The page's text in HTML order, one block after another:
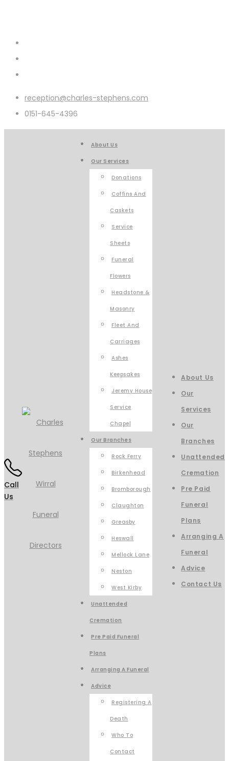
reception@charles-stephens.com
0151-645-4396
Call
Us
About Us
Our Services
Donations
Coffins And
Caskets
Service
Sheets
Funeral
Flowers
Headstone &
Masonry
Fleet And
Carriages
Ashes
Keepsakes
Jeremy House
Service
Chapel
Our Branches
Rock Ferry
Birkenhead
Bromborough
Claughton
Greasby
Heswall
Mellock Lane
Neston
West Kirby
Unattended
Cremation
Pre Paid Funeral
Plans
Arranging A Funeral
Advice
Registering A
Death
Who To
Contact
About Us
Our
Services
Our
Branches
Unattended
Cremation
Pre Paid
Funeral
Plans
Arranging A
Funeral
Advice
Contact Us